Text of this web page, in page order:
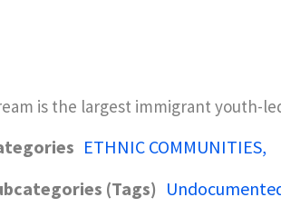
is the largest immigrant youth-
ETHNIC COMMUNITIES
(Tags)